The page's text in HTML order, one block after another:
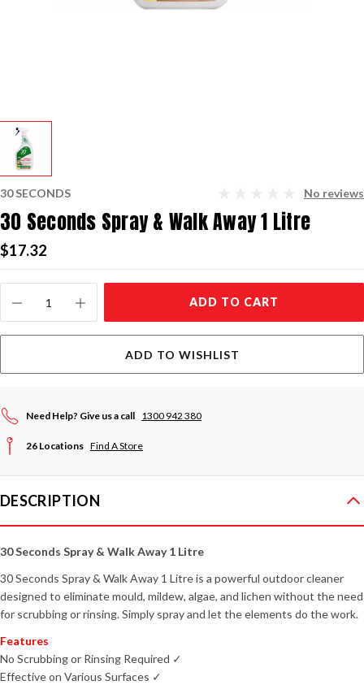
30 SECONDS No reviews
30 Seconds Spray & Walk Away 1 Litre
$17.32
Stock:
ADD TO CART
ADD TO WISHLIST
Need Help? Give us a call 1300 942 380
26 Locations Find A Store
DESCRIPTION
30 Seconds Spray & Walk Away 1 Litre
30 Seconds Spray & Walk Away 1 Litre is a powerful outdoor cleaner
designed to eliminate mould, mildew, algae, and lichen without the need
for scrubbing or rinsing. Simply spray and let the elements do the work.
Features
No Scrubbing or Rinsing Required ✓
Effective on Various Surfaces ✓